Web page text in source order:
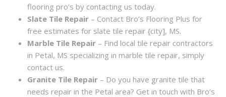
flooring pro’s by contacting us today.
Slate Tile Repair – Contact Bro’s Flooring Plus for
free estimates for slate tile repair {city], MS.
Marble Tile Repair – Find local tile repair contractors
in Petal, MS specializing in marble tile repair, simply
contact us.
Granite Tile Repair – Do you have granite tile that
needs repair in the Petal area? Get in touch with Bro’s